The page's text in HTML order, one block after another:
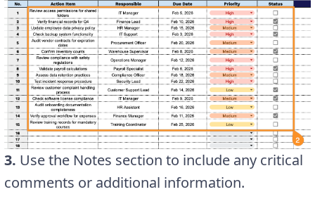
3. Use the Notes section to include any critical
comments or additional information.